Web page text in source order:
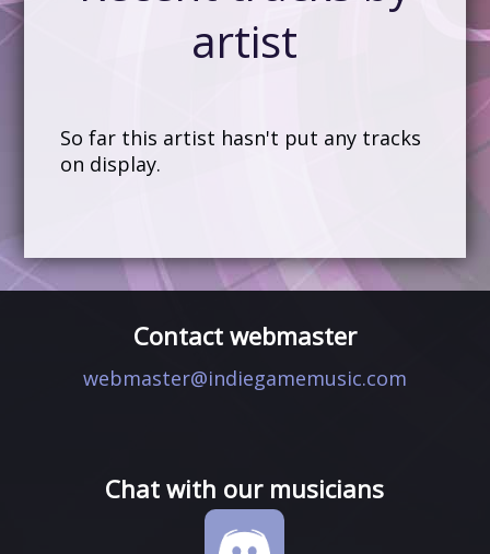
artist
So far this artist hasn't put any tracks
on display.
Contact webmaster
webmaster@indiegamemusic.com
Chat with our musicians